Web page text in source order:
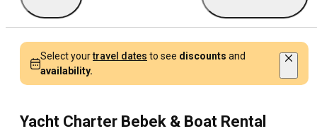
Select yourtravel dates to see discounts and
availability.
Yacht Charter Bebek & Boat Rental